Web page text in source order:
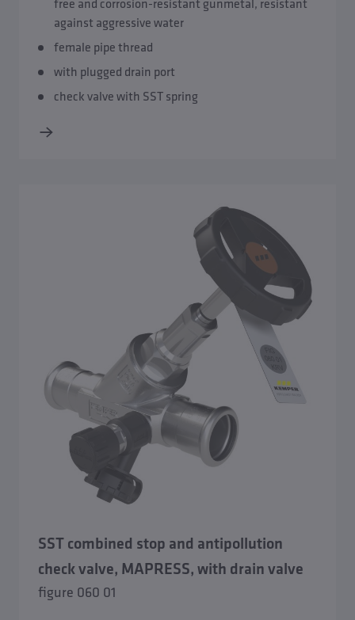
against aggressive water
female pipe thread
with plugged drain port
check valve with SST spring
SST combined stop and antipollution
check valve, MAPRESS, with drain valve
figure 060 01